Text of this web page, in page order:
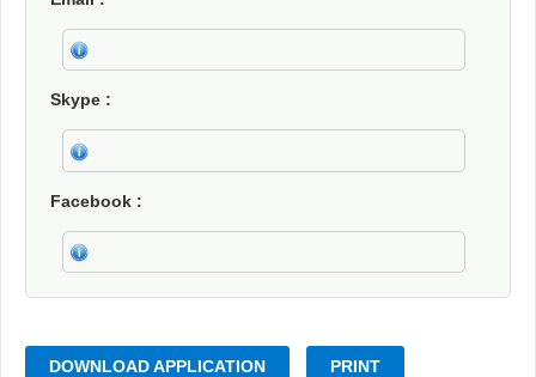
Skype
Facebook
DOWNLOAD APPLICATION PRINT